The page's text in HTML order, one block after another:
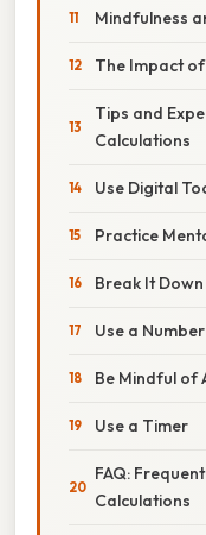
Mindfulness
The Impact
Tips and
Calculations
Use Digital
Practice
Break It Down
Use a
Be Mindful of
Use a Timer
FAQ:
Calculations